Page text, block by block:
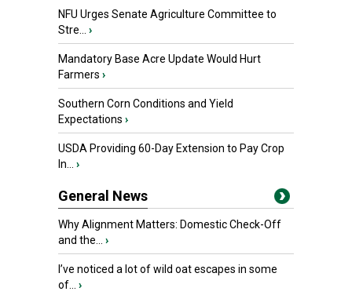
NFU Urges Senate Agriculture Committee to
Stre...
›
Mandatory Base Acre Update Would Hurt
Farmers ›
Southern Corn Conditions and Yield
Expectations ›
USDA Providing 60-Day Extension to Pay Crop
In...
›
General News
Why Alignment Matters: Domestic Check-Off
and the...
›
I’ve noticed a lot of wild oat escapes in some
of...
›